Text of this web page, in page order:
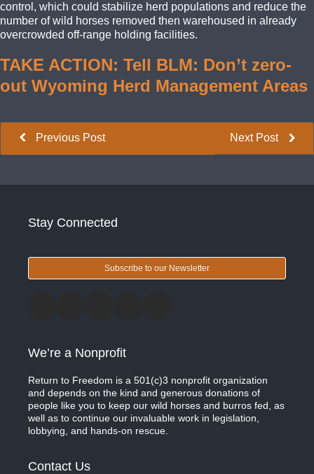
control, which could stabilize herd populations and reduce the
number of wild horses removed then warehoused in already
overcrowded off-range holding facilities.
TAKE ACTION: Tell BLM: Don’t zero-
out Wyoming Herd Management Areas
Next Post
Previous Post
Stay Connected
Subscribe to our Newsletter
We’re a Nonprofit
Return to Freedom is a 501(c)3 nonprofit organization
and depends on the kind and generous donations of
people like you to keep our wild horses and burros fed, as
well as to continue our invaluable work in legislation,
lobbying, and hands-on rescue.
Contact Us